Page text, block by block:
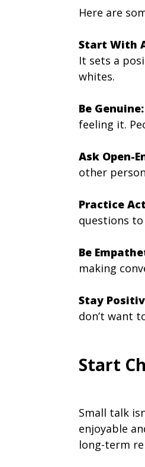
Here are
Start With
It sets a
whites.
Be Genuine:
feeling it.
Ask Open-
other
Practice
questions to
Be
making
Stay
don’t want
Start
Small talk
enjoyable
long-term